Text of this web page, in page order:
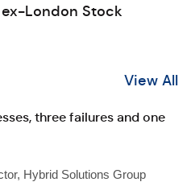
London Stock
View All
three failures and one
Hybrid Solutions Group